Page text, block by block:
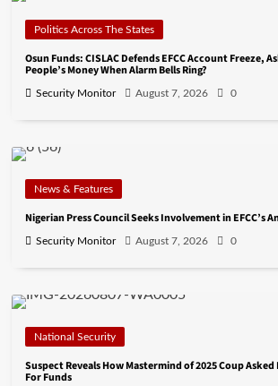
Politics Across The States
Osun Funds: CISLAC Defends EFCC Account Freeze,
People’s Money When Alarm Bells Ring?
Security Monitor August 7, 2026 0
News & Features
Nigerian Press Council Seeks Involvement in EFCC’s
Security Monitor August 7, 2026 0
National Security
Suspect Reveals How Mastermind of 2025 Coup
For Funds